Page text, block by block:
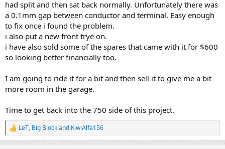
had split and then sat back normally. Unfortunately there was
a 0.1mm gap between conductor and terminal. Easy enough
to fix once i found the problem.
i also put a new front trye on.
i have also sold some of the spares that came with it for $600
so looking better financially too.
I am going to ride it for a bit and then sell it to give me a bit
more room in the garage.
Time to get back into the 750 side of this project.
R
e
LeT, Big Blockand KiwiAlfa156